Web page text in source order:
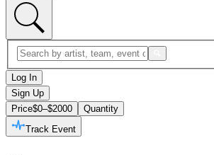
Log In
Sign Up
Price$0–$2000
Quantity
Track Event